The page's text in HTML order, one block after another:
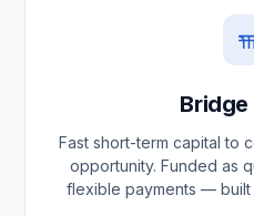
Bridge
Fast short-term capital to
opportunity. Funded as
flexible payments —